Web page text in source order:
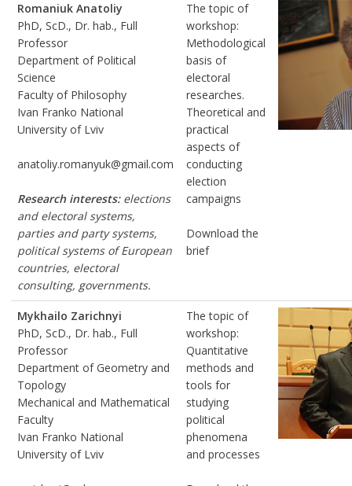
Romaniuk Anatoliy
PhD, ScD., Dr. hab., Full
Professor
Department of Political
Science
Faculty of Philosophy
Ivan Franko National
University of Lviv
anatoliy.romanyuk@gmail.com
Research interests:elections
and electoral systems,
parties and party systems,
political systems of European
countries, electoral
consulting, governments.
The topic of
workshop:
Methodological
basis of
electoral
researches.
Theoretical and
practical
aspects of
conducting
election
campaigns
Download the
brief
Mykhailo Zarichnyi
PhD, ScD., Dr. hab., Full
Professor
Department of Geometry and
Topology
Mechanical and Mathematical
Faculty
Ivan Franko National
University of Lviv
The topic of
workshop:
Quantitative
methods and
tools for
studying
political
phenomena
and processes